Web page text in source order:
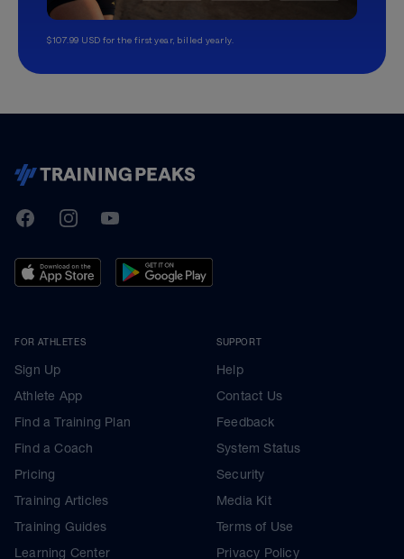
$107.99 USD for the first year, billed yearly.
TrainingPeaks
FacebookInstagramYoutube
FOR ATHLETES
Sign Up
Athlete App
Find a Training Plan
Find a Coach
Pricing
Training Articles
Training Guides
Learning Center
SUPPORT
Help
Contact Us
Feedback
System Status
Security
Media Kit
Terms of Use
Privacy Policy